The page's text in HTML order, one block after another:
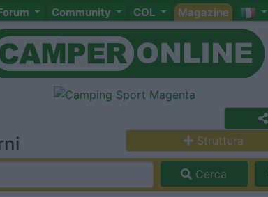
Community COL Magazine
Struttura
Cerca